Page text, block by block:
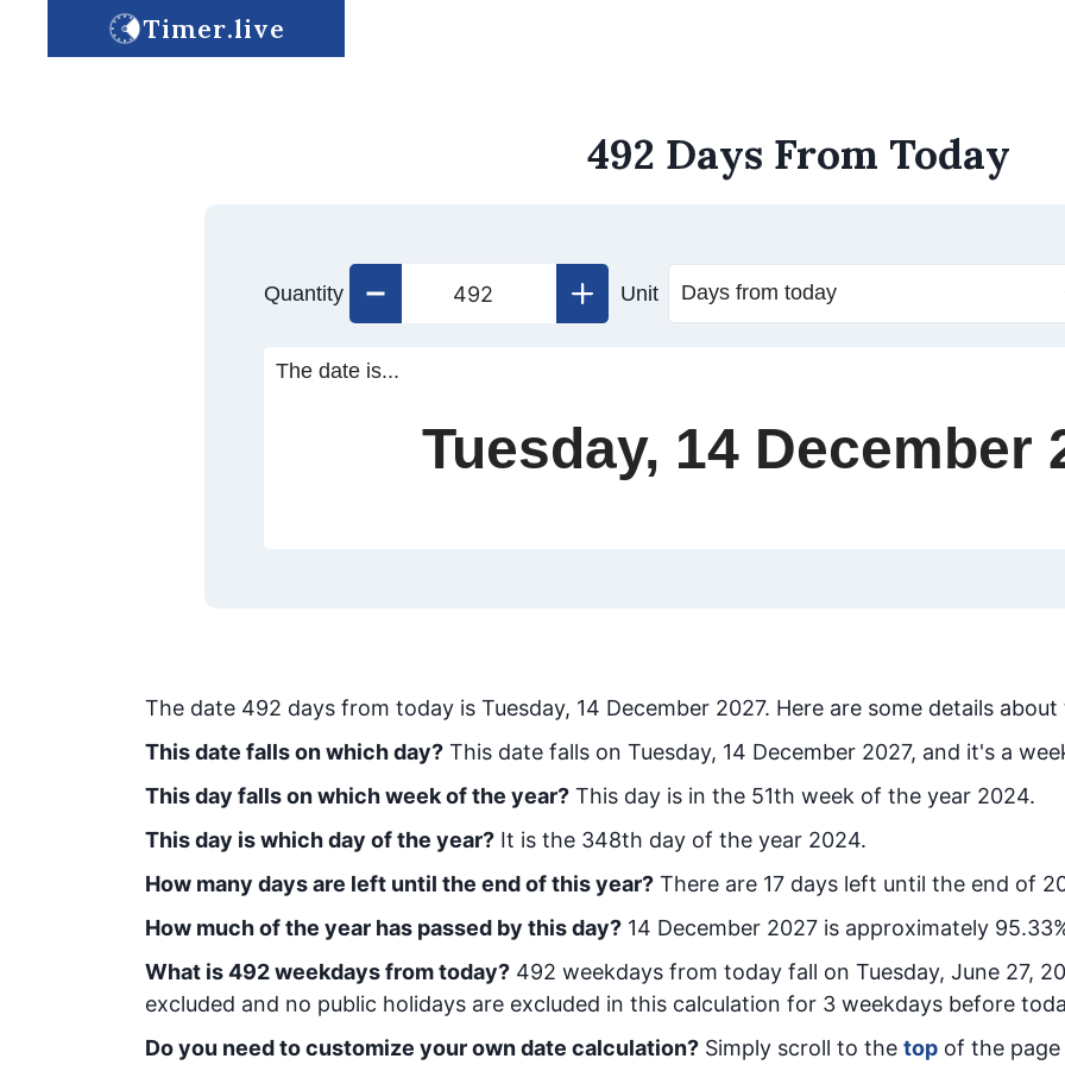
Timer.live
492 Days From Today
Quantity Unit
The date is...
Tuesday, 14 December
The date 492 days from today is Tuesday, 14 December 2027. Here are some details
This date falls on which day? This date falls on Tuesday, 14 December 2027, and it's a
This day falls on which week of the year? This day is in the 51th week of the year 2024.
This day is which day of the year? It is the 348th day of the year 2024.
How many days are left until the end of this year? There are 17 days left until the end of
How much of the year has passed by this day? 14 December 2027 is approximately 95.33
What is492weekdays from today? 492 weekdays from today fall on Tuesday, June 27,
excluded and no public holidays are excluded in this calculation for 3 weekdays before
Do you need to customize your own date calculation? Simply scroll to the top of the